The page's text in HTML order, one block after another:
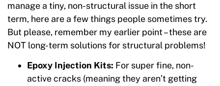
manage a tiny, non-structural issue in the short
term, here are a few things people sometimes try.
But please, remember my earlier point – these are
NOT long-term solutions for structural problems!
Epoxy Injection Kits: For super fine, non-
active cracks (meaning they aren’t getting